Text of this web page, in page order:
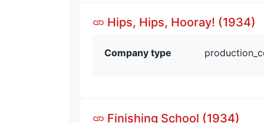
Hips, Hips, Hooray! (1934)
Company type
Finishing School (1934)